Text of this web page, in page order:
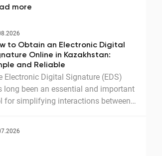
the presentation
about us
more
to Obtain an Electronic Digital
Online in Kazakhstan:
and Reliable
Electronic Digital Signature (EDS)
long been an essential and important
for simplifying interactions between